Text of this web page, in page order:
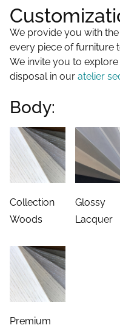
We provide you with
every piece of furniture
We invite you to
disposal in our atelier
Body:
Collection
Woods
Glossy
Lacquer
Premium